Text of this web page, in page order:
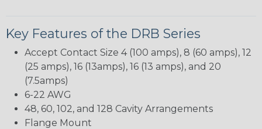
Key Features of the DRB Series
Accept Contact Size 4 (100 amps), 8 (60 amps), 12
(25 amps), 16 (13amps), 16 (13 amps), and 20
(7.5amps)
6-22 AWG
48, 60, 102, and 128 Cavity Arrangements
Flange Mount